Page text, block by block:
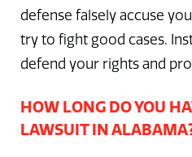
defense falsely accuse
try to fight good cases.
defend your rights and
HOW LONG DO YOU
LAWSUIT IN